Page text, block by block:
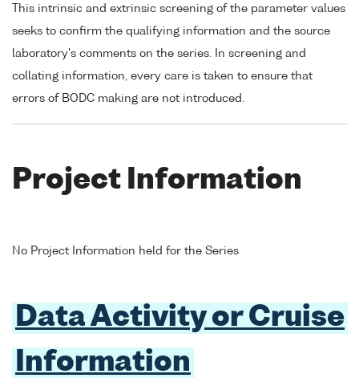
This intrinsic and extrinsic screening of the parameter values
seeks to confirm the qualifying information and the source
laboratory's comments on the series. In screening and
collating information, every care is taken to ensure that
errors of BODC making are not introduced.
Project Information
No Project Information held for the Series
Data Activity or Cruise
Information